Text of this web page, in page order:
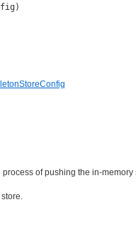
of pushing the in-